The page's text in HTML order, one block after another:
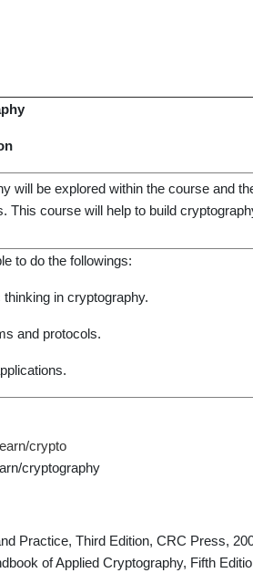
will be explored within the course and
This course will help to build
to do the followings:
in cryptography.
and protocols.
crypto
cryptography
Practice, Third Edition, CRC Press,
of Applied Cryptography, Fifth